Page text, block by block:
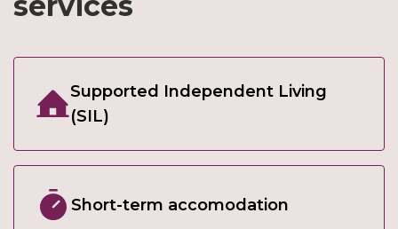
Supported Independent Living
(SIL)
Short-term accomodation